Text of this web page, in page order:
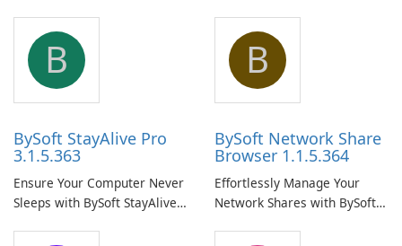
B
BySoft StayAlive Pro
3.1.5.363
Ensure Your Computer Never
Sleeps with BySoft StayAlive
B
BySoft Network Share
Browser 1.1.5.364
Effortlessly Manage Your
Network Shares with BySoft